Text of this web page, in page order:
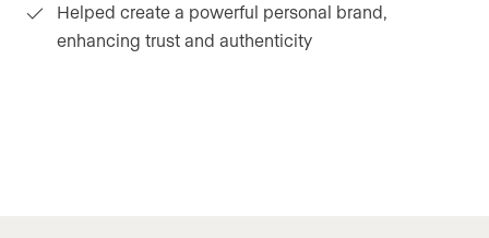
Helped create a powerful personal brand,
enhancing trust and authenticity